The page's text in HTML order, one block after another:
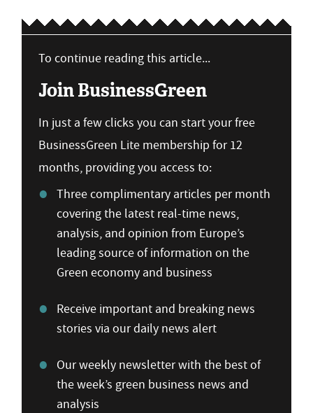
To continue reading this article...
Join BusinessGreen
In just a few clicks you can start your free
BusinessGreen Lite membership for 12
months, providing you access to:
Three complimentary articles per month
covering the latest real-time news,
analysis, and opinion from Europe’s
leading source of information on the
Green economy and business
Receive important and breaking news
stories via our daily news alert
Our weekly newsletter with the best of
the week’s green business news and
analysis